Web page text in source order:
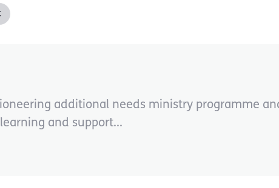
additional needs ministry programme
and support...